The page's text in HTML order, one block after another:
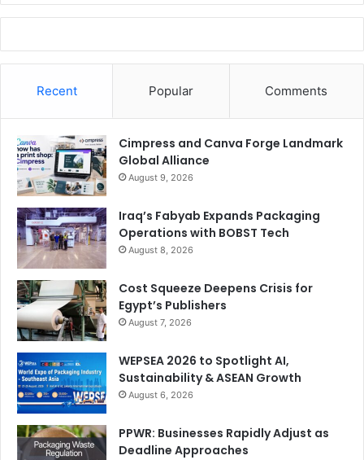
Recent Popular Comments
Cimpress and Canva Forge Landmark
Global Alliance
August 9, 2026
Iraq’s Fabyab Expands Packaging
Operations with BOBST Tech
August 8, 2026
Cost Squeeze Deepens Crisis for
Egypt’s Publishers
August 7, 2026
WEPSEA 2026 to Spotlight AI,
Sustainability & ASEAN Growth
August 6, 2026
PPWR: Businesses Rapidly Adjust as
Deadline Approaches